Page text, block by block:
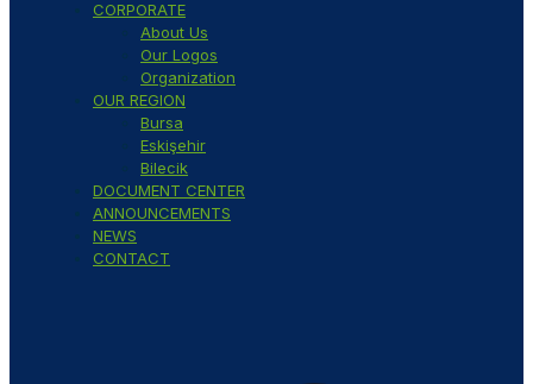
CORPORATE
About Us
Our Logos
Organization
OUR REGION
Bursa
Eskişehir
Bilecik
DOCUMENT CENTER
ANNOUNCEMENTS
NEWS
CONTACT